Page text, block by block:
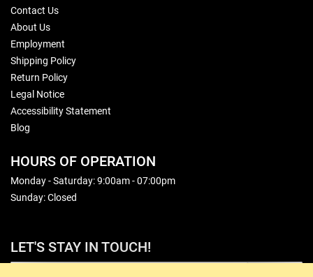
Contact Us
About Us
Employment
Shipping Policy
Return Policy
Legal Notice
Accessibility Statement
Blog
HOURS OF OPERATION
Monday - Saturday: 9:00am - 07:00pm
Sunday: Closed
LET'S STAY IN TOUCH!